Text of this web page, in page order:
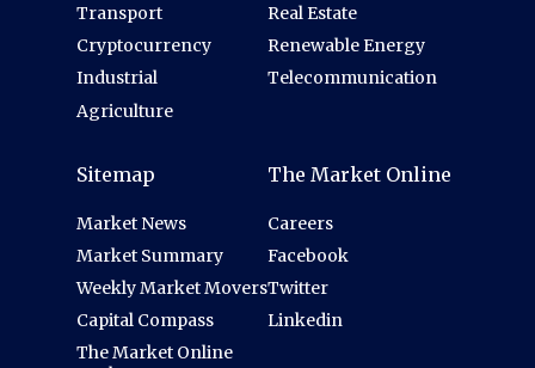
Transport
Cryptocurrency
Industrial
Agriculture
Real Estate
Renewable Energy
Telecommunication
Sitemap
Market News
Market Summary
Weekly Market Movers
Capital Compass
The Market Online
The Market Online
Careers
Facebook
Twitter
Linkedin